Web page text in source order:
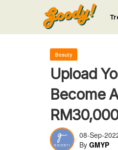
123
Beauty
Upload
Become
08-Sep-
By GMYP